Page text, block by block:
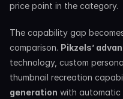
price point in the category.
The capability gap
comparison. Pikzels’
technology, custom
thumbnail recreation
generation with automatic